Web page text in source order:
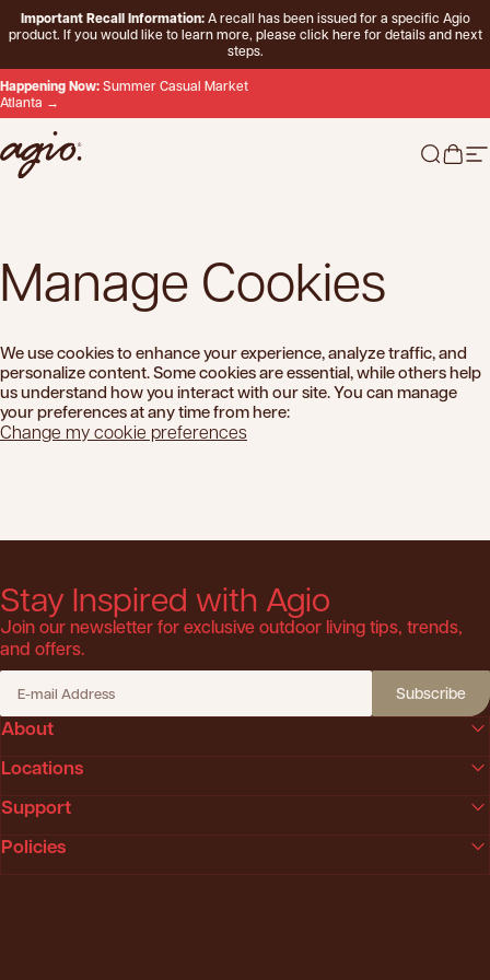
Skip to content
Important Recall Information:A recall has been issued for a specific Agio
product. If you would like to learn more, pleaseclick herefor details and next
steps.
Happening Now:Summer Casual Market
Atlanta →
Agio Search
Cart
Manage Cookies
We use cookies to enhance your experience, analyze traffic, and
personalize content. Some cookies are essential, while others help
us understand how you interact with our site. You can manage
your preferences at any time from here:
Change my cookie preferences
About
Locations
Support
Policies
Stay Inspired with Agio
Join our newsletter for exclusive outdoor living tips, trends,
and offers.
E-mail Address Subscribe